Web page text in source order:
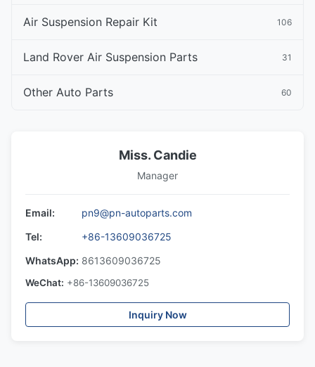
Air Suspension Repair Kit 106
Land Rover Air Suspension Parts 31
Other Auto Parts 60
Miss. Candie
Manager
Email:
pn9@pn-autoparts.com
Tel:
+86-13609036725
WhatsApp: 8613609036725
WeChat: +86-13609036725
Inquiry Now